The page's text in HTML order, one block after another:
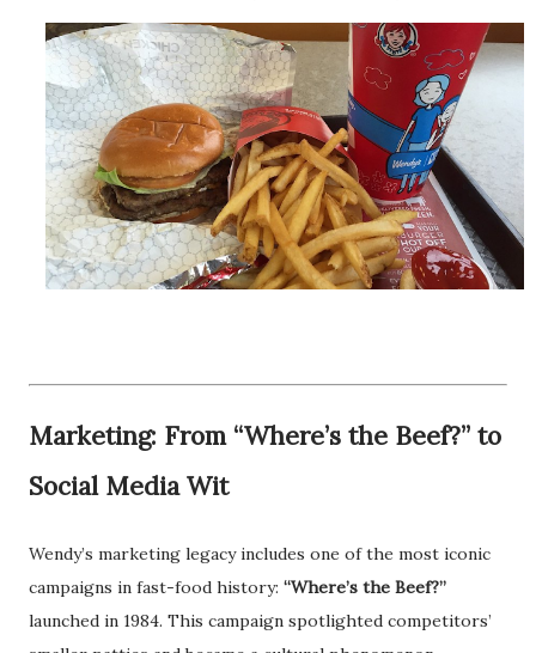
Marketing: From “Where’s the Beef?” to
Social Media Wit
Wendy’s marketing legacy includes one of the most iconic
campaigns in fast-food history: “Where’s the Beef?”
launched in 1984. This campaign spotlighted competitors’